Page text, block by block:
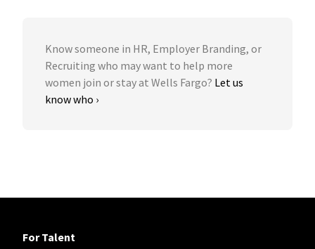
Know someone in HR, Employer Branding, or
Recruiting who may want to help more
women join or stay at Wells Fargo? Let us
know who ›
For Talent